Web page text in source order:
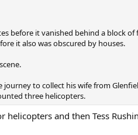
before it vanished behind a block of
it also was obscured by houses.
to collect his wife from
three helicopters.
and then Tess